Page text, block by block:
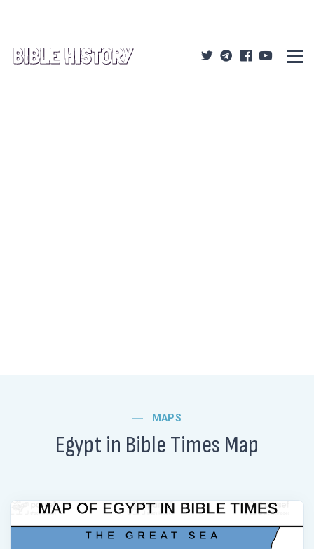
MAPS
Egypt in Bible Times Map